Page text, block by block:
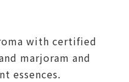
with certified
marjoram and
essences.